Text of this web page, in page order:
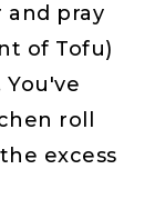
and pray
of Tofu)
roll
excess